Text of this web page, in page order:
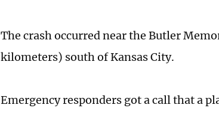
The crash occurred near the Butler
kilometers) south of Kansas City.
Emergency responders got a call that a